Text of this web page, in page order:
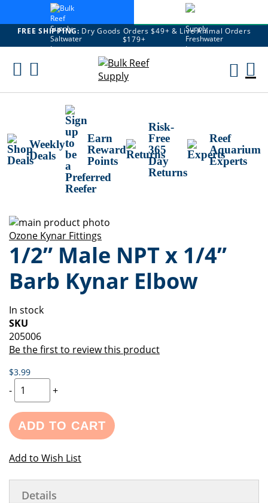
FREE SHIPPING: Dry Goods Orders $49+ & Live Animal Orders
$179+
Skip
Weekly
Deals
Earn
Reward
Points
Risk-
Free
365
Day
Returns
Reef
Aquarium
Experts
Skip
to
the
end
of
the
gallery
Skip
to
the
beginning
of
images
gallery
Ozone Kynar Fittings
1/2” Male NPT x 1/4”
Barb Kynar Elbow
In stock
SKU
205006
Be the first to review this product
$3.99
- +
ADD TO CART
Add to Wish List
Details